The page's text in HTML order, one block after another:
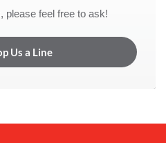
please feel free to ask!
Us a Line